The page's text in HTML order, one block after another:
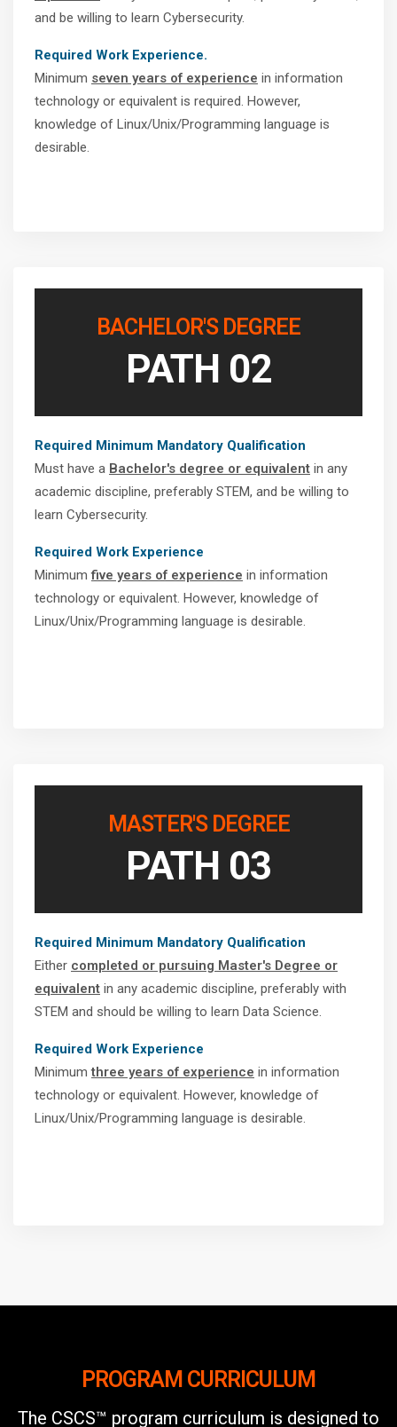
and be willing to learn Cybersecurity.
Required Work Experience.
Minimum seven years of experience in information
technology or equivalent is required. However,
knowledge of Linux/Unix/Programming language is
desirable.
BACHELOR'S DEGREE
PATH 02
Required Minimum Mandatory Qualification
Must have a Bachelor's degree or equivalent in any
academic discipline, preferably STEM, and be willing to
learn Cybersecurity.
Required Work Experience
Minimumfive years of experience in information
technology or equivalent. However, knowledge of
Linux/Unix/Programming language is desirable.
MASTER'S DEGREE
PATH 03
Required Minimum Mandatory Qualification
Either completed or pursuing Master's Degree or
equivalent in any academic discipline, preferably with
STEM and should be willing to learn Data Science.
Required Work Experience
Minimumthree years of experience in information
technology or equivalent. However, knowledge of
Linux/Unix/Programming language is desirable.
PROGRAM CURRICULUM
The CSCS™ program curriculum is designed to